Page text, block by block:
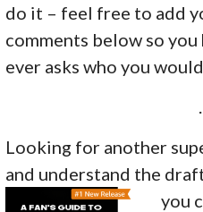
do it – feel free to add
comments below so
ever asks who you
Looking for another
and understand the
you